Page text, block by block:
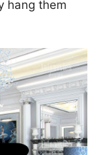
hang them